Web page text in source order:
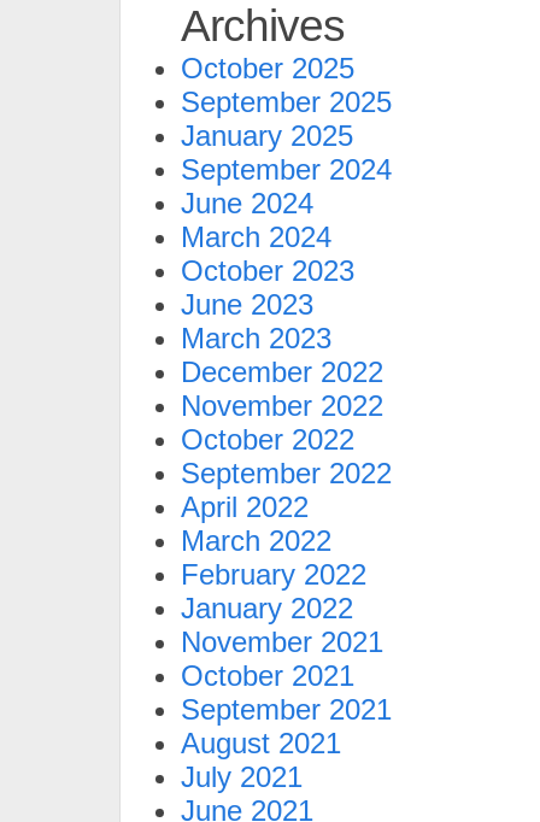
Archives
October 2025
September 2025
January 2025
September 2024
June 2024
March 2024
October 2023
June 2023
March 2023
December 2022
November 2022
October 2022
September 2022
April 2022
March 2022
February 2022
January 2022
November 2021
October 2021
September 2021
August 2021
July 2021
June 2021